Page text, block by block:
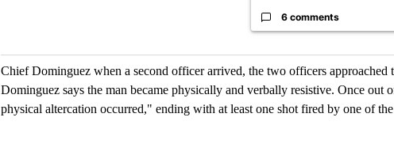
6 comments
Chief Dominguez when a second officer arrived, the two officers approached
Dominguez says the man became physically and verbally resistive. Once out
physical altercation occurred," ending with at least one shot fired by one of